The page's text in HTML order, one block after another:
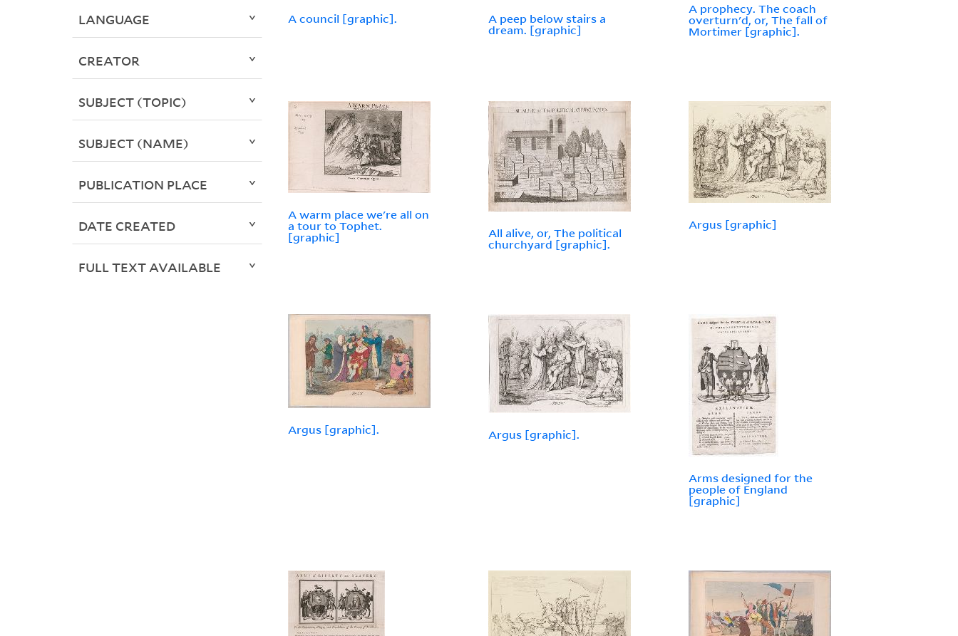
A council [graphic].
A peep below stairs a
dream. [graphic]
A prophecy. The coach
overturn'd, or, The fall of
Mortimer [graphic].
A warm place we're all on
a tour to Tophet.
[graphic]
All alive, or, The political
churchyard [graphic].
Argus [graphic]
Argus [graphic]. Argus [graphic].
Arms designed for the
people of England
[graphic]
LANGUAGE
CREATOR
SUBJECT (TOPIC)
SUBJECT (NAME)
PUBLICATION PLACE
DATE CREATED
FULL TEXT AVAILABLE